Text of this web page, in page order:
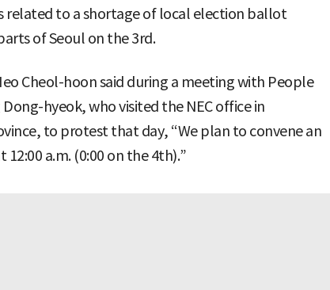
related to a shortage of local election ballot
of Seoul on the 3rd.
Cheol-hoon said during a meeting with People
hyeok, who visited the NEC office in
to protest that day, “We plan to convene an
a.m. (0:00 on the 4th).”